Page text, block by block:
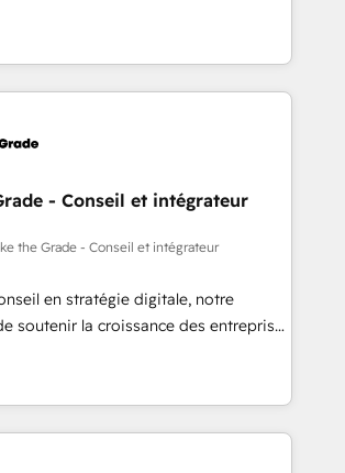
en France et à l'international,
Solutions Partner, we specialize in
end-to-end CRM solutions that
improve operational efficiency,
time to value on HubSpot. What
takes the time to deeply
impactful results. Our mission
you to unlock HubSpot’s full potential
expert training, unmatched
and ongoing support, we equip
new systems with confidence
unified, data-driven approach to
- Conseil et intégrateur
the Grade - Conseil et intégrateur
en stratégie digitale, notre
soutenir la croissance des entreprises
de nouveaux clients,
et le développement des revenus
existants. En France et à
nous travaillons avec des ETI